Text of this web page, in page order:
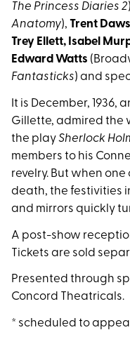
The Princess Diaries 2
Anatomy), Trent
Trey Ellett, Isabel
Edward Watts
Fantasticks) and
It is December,
Gillette, admired the
the playSherlock
members to his
revelry. But when
death, the festivities
and mirrors quickly
A post-show
Tickets are sold
Presented through
Concord Theatricals.
* scheduled to